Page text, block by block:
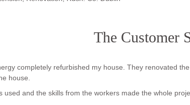
The Customer
completely refurbished my house. They renovated
house.
used and the skills from the workers made the whole